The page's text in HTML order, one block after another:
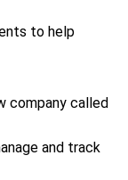
to help
company called
and track